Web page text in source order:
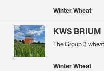
Winter Wheat
KWS BRIUM
The Group 3
Winter Wheat